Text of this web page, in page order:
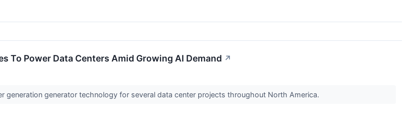
To Power Data Centers Amid Growing AI Demand ↗
generation generator technology for several data center projects throughout North America.